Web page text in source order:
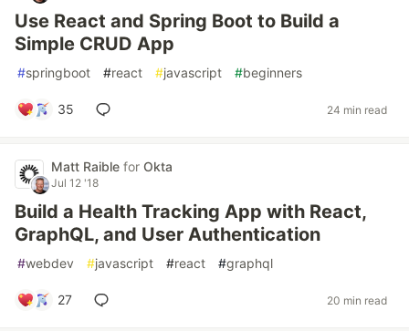
Use React and Spring Boot to Build a
Simple CRUD App
#springboot #react #javascript #beginners
35 24 min read
Matt Raible for Okta
Jul 12 '18
Build a Health Tracking App with React,
GraphQL, and User Authentication
#webdev #javascript #react #graphql
27 20 min read